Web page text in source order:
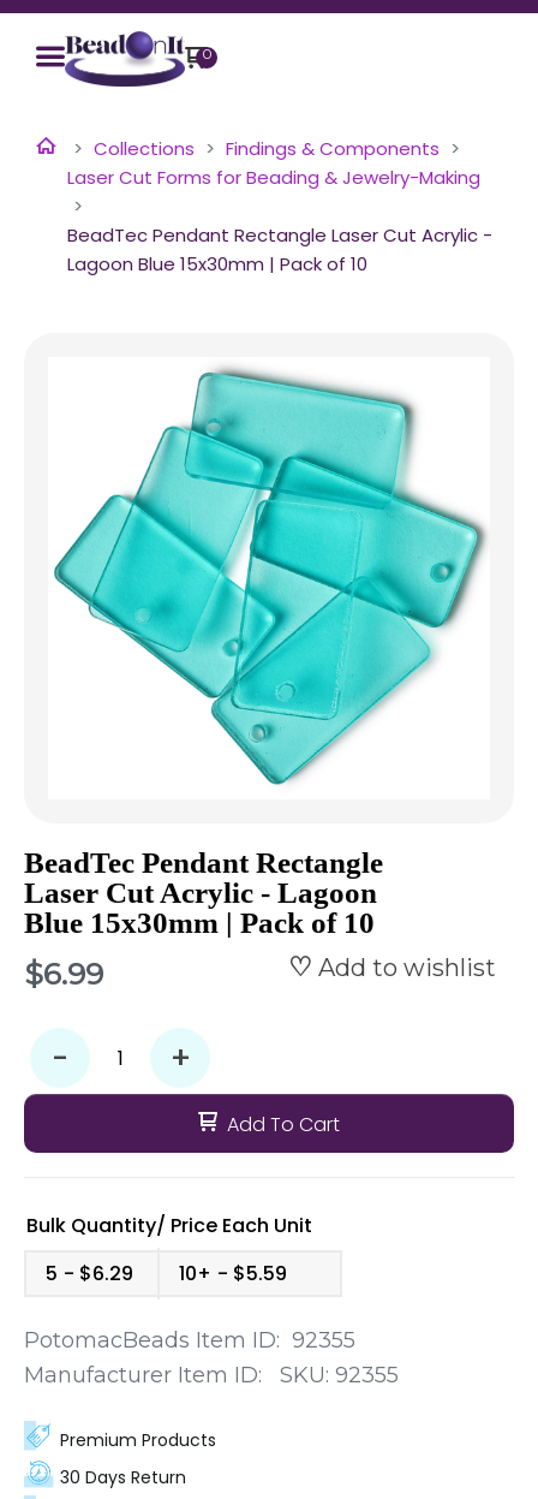
0
Collections
Findings & Components
Laser Cut Forms for Beading & Jewelry-Making
BeadTec Pendant Rectangle Laser Cut Acrylic -
Lagoon Blue 15x30mm | Pack of 10
BeadTec Pendant Rectangle
Laser Cut Acrylic - Lagoon
Blue 15x30mm | Pack of 10
$6.99 Add to wishlist
- +
Add To Cart
Bulk Quantity/ Price Each Unit
5
$6.29 10+ $5.59
PotomacBeads Item ID: 92355
Manufacturer Item ID:
SKU: 92355
Premium Products
30 Days Return